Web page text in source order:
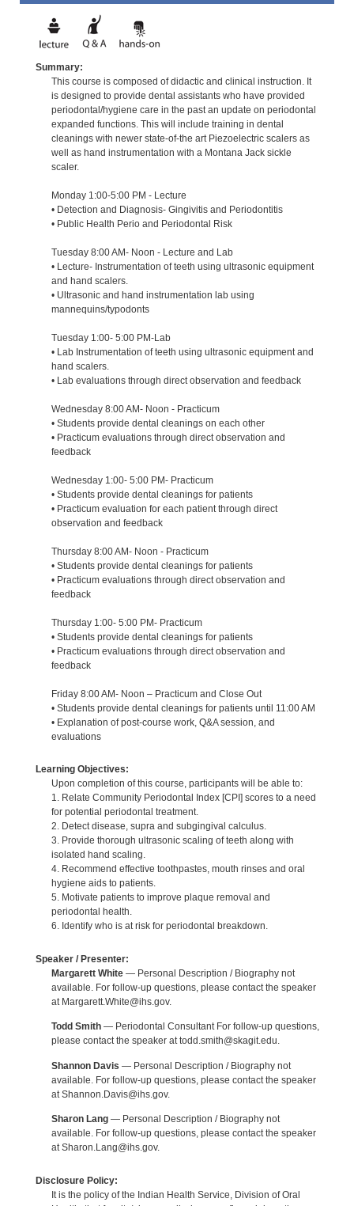
Summary:
This course is composed of didactic and clinical instruction. It
is designed to provide dental assistants who have provided
periodontal/hygiene care in the past an update on periodontal
expanded functions. This will include training in dental
cleanings with newer state-of-the art Piezoelectric scalers as
well as hand instrumentation with a Montana Jack sickle
scaler.
Monday 1:00-5:00 PM - Lecture
• Detection and Diagnosis- Gingivitis and Periodontitis
• Public Health Perio and Periodontal Risk
Tuesday 8:00 AM- Noon - Lecture and Lab
• Lecture- Instrumentation of teeth using ultrasonic equipment
and hand scalers.
• Ultrasonic and hand instrumentation lab using
mannequins/typodonts
Tuesday 1:00- 5:00 PM-Lab
• Lab Instrumentation of teeth using ultrasonic equipment and
hand scalers.
• Lab evaluations through direct observation and feedback
Wednesday 8:00 AM- Noon - Practicum
• Students provide dental cleanings on each other
• Practicum evaluations through direct observation and
feedback
Wednesday 1:00- 5:00 PM- Practicum
• Students provide dental cleanings for patients
• Practicum evaluation for each patient through direct
observation and feedback
Thursday 8:00 AM- Noon - Practicum
• Students provide dental cleanings for patients
• Practicum evaluations through direct observation and
feedback
Thursday 1:00- 5:00 PM- Practicum
• Students provide dental cleanings for patients
• Practicum evaluations through direct observation and
feedback
Friday 8:00 AM- Noon – Practicum and Close Out
• Students provide dental cleanings for patients until 11:00 AM
• Explanation of post-course work, Q&A session, and
evaluations
Learning Objectives:
Upon completion of this course, participants will be able to:
1. Relate Community Periodontal Index [CPI] scores to a need
for potential periodontal treatment.
2. Detect disease, supra and subgingival calculus.
3. Provide thorough ultrasonic scaling of teeth along with
isolated hand scaling.
4. Recommend effective toothpastes, mouth rinses and oral
hygiene aids to patients.
5. Motivate patients to improve plaque removal and
periodontal health.
6. Identify who is at risk for periodontal breakdown.
Speaker / Presenter:
Margarett White— Personal Description / Biography not
available. For follow-up questions, please contact the speaker
at Margarett.White@ihs.gov.
Todd Smith— Periodontal Consultant For follow-up questions,
please contact the speaker at todd.smith@skagit.edu.
Shannon Davis — Personal Description / Biography not
available. For follow-up questions, please contact the speaker
at Shannon.Davis@ihs.gov.
Sharon Lang— Personal Description / Biography not
available. For follow-up questions, please contact the speaker
at Sharon.Lang@ihs.gov.
Disclosure Policy:
It is the policy of the Indian Health Service, Division of Oral